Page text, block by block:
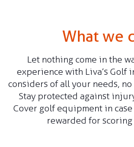
Claim
Renew my
What we
Let nothing come in the
experience with Liva’s Golf
considers of all your needs, no
Stay protected against
Cover golf equipment in case
rewarded for scoring